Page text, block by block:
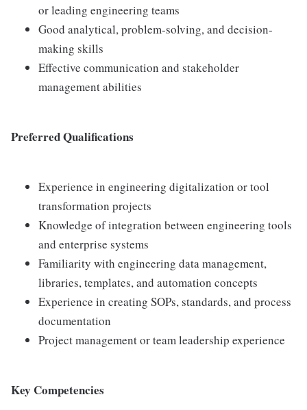
or leading engineering teams
Good analytical, problem-solving, and decision-
making skills
Effective communication and stakeholder
management abilities
Preferred Qualifications
Experience in engineering digitalization or tool
transformation projects
Knowledge of integration between engineering tools
and enterprise systems
Familiarity with engineering data management,
libraries, templates, and automation concepts
Experience in creating SOPs, standards, and process
documentation
Project management or team leadership experience
Key Competencies